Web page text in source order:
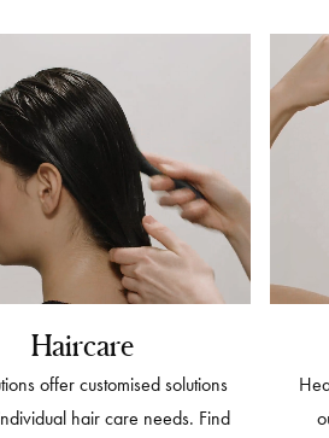
Haircare
offer customised solutions
hair care needs. Find